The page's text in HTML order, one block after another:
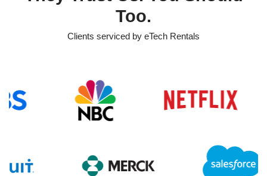
Too.
Clients serviced by eTech Rentals